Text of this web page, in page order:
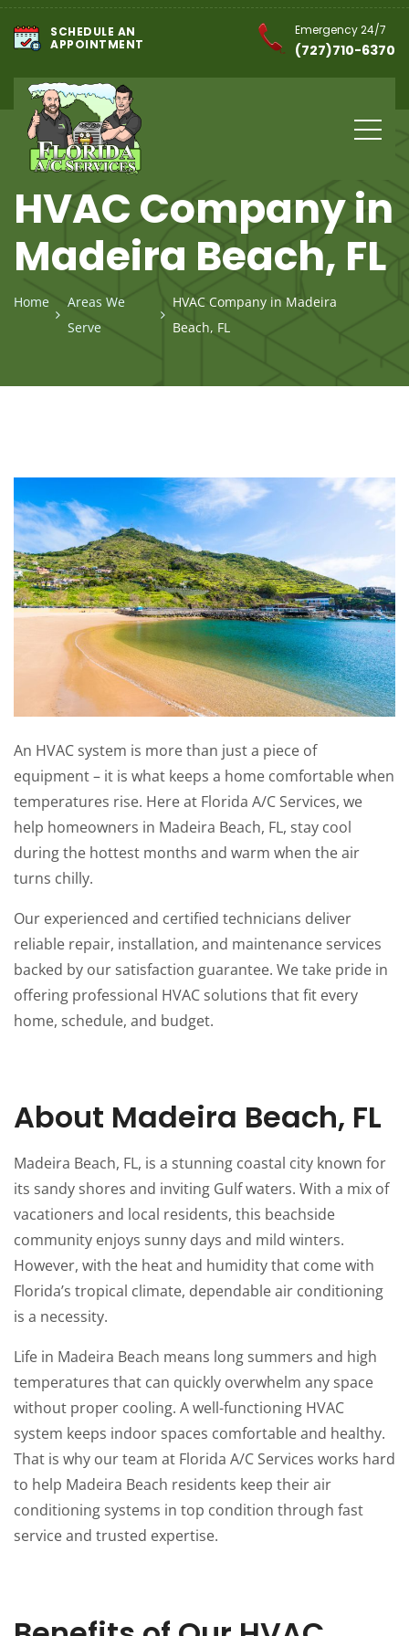
SCHEDULE AN
APPOINTMENT
Emergency 24/7
(727)710-6370
HVAC Company in
Madeira Beach, FL
Home
Areas We
Serve
HVAC Company in Madeira
Beach, FL
An HVAC system is more than just a piece of
equipment – it is what keeps a home comfortable when
temperatures rise. Here at Florida A/C Services, we
help homeowners in Madeira Beach, FL, stay cool
during the hottest months and warm when the air
turns chilly.
Our experienced and certified technicians deliver
reliable repair, installation, and maintenance services
backed by our satisfaction guarantee. We take pride in
offering professional HVAC solutions that fit every
home, schedule, and budget.
About Madeira Beach, FL
Madeira Beach, FL, is a stunning coastal city known for
its sandy shores and inviting Gulf waters. With a mix of
vacationers and local residents, this beachside
community enjoys sunny days and mild winters.
However, with the heat and humidity that come with
Florida’s tropical climate, dependable air conditioning
is a necessity.
Life in Madeira Beach means long summers and high
temperatures that can quickly overwhelm any space
without proper cooling. A well-functioning HVAC
system keeps indoor spaces comfortable and healthy.
That is why our team at Florida A/C Services works hard
to help Madeira Beach residents keep their air
conditioning systems in top condition through fast
service and trusted expertise.